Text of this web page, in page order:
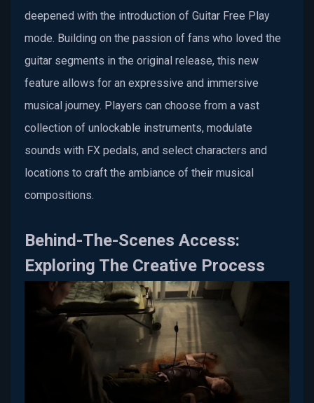
deepened with the introduction of Guitar Free Play
mode. Building on the passion of fans who loved the
guitar segments in the original release, this new
feature allows for an expressive and immersive
musical journey. Players can choose from a vast
collection of unlockable instruments, modulate
sounds with FX pedals, and select characters and
locations to craft the ambiance of their musical
compositions.
Behind-The-Scenes Access:
Exploring The Creative Process